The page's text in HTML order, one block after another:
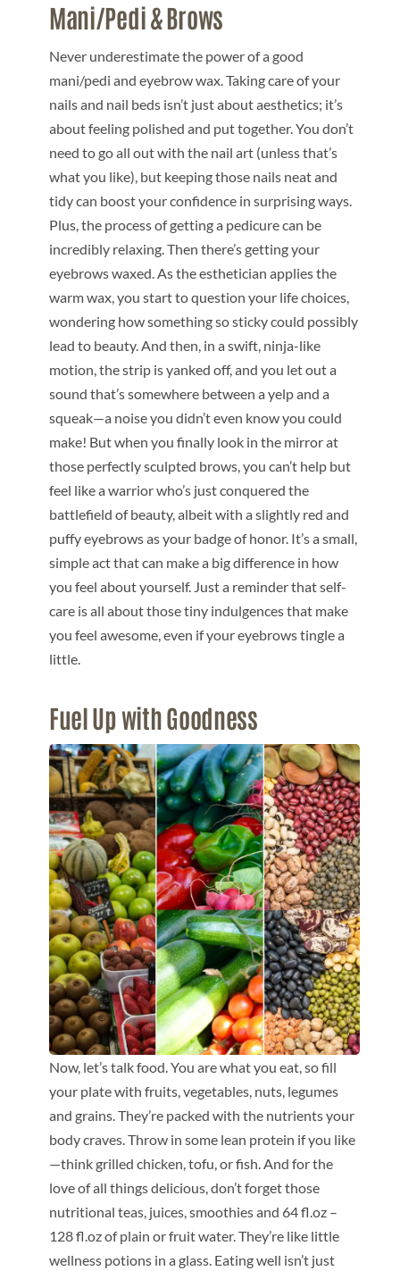
Mani/Pedi & Brows
Never underestimate the power of a good
mani/pedi and eyebrow wax. Taking care of your
nails and nail beds isn’t just about aesthetics; it’s
about feeling polished and put together. You don’t
need to go all out with the nail art (unless that’s
what you like), but keeping those nails neat and
tidy can boost your confidence in surprising ways.
Plus, the process of getting a pedicure can be
incredibly relaxing. Then there’s getting your
eyebrows waxed. As the esthetician applies the
warm wax, you start to question your life choices,
wondering how something so sticky could possibly
lead to beauty. And then, in a swift, ninja-like
motion, the strip is yanked off, and you let out a
sound that’s somewhere between a yelp and a
squeak—a noise you didn’t even know you could
make! But when you finally look in the mirror at
those perfectly sculpted brows, you can’t help but
feel like a warrior who’s just conquered the
battlefield of beauty, albeit with a slightly red and
puffy eyebrows as your badge of honor. It’s a small,
simple act that can make a big difference in how
you feel about yourself. Just a reminder that self-
care is all about those tiny indulgences that make
you feel awesome, even if your eyebrows tingle a
little.
Fuel Up with Goodness
Now, let’s talk food. You are what you eat, so fill
your plate with fruits, vegetables, nuts, legumes
and grains. They’re packed with the nutrients your
body craves. Throw in some lean protein if you like
—think grilled chicken, tofu, or fish. And for the
love of all things delicious, don’t forget those
nutritional teas, juices, smoothies and 64 fl.oz –
128 fl.oz of plain or fruit water. They’re like little
wellness potions in a glass. Eating well isn’t just